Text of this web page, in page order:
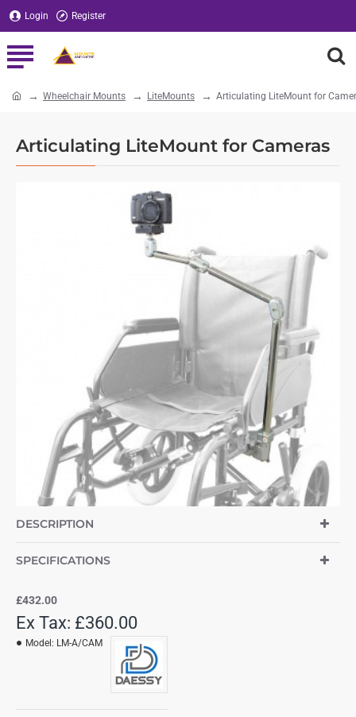
Login Register
Articulating LiteMount for Cameras
Wheelchair Mounts LiteMounts Articulating LiteMount for
DESCRIPTION
SPECIFICATIONS
£432.00
Ex Tax: £360.00
Model: LM-A/CAM